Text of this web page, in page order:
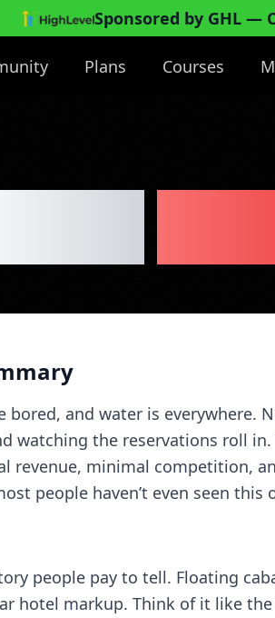
Sponsored by GHL —
Plans Courses
bored, and water is
watching the reservations roll
revenue, minimal competition,
people haven’t even seen this
people pay to tell. Floating
hotel markup. Think of it like